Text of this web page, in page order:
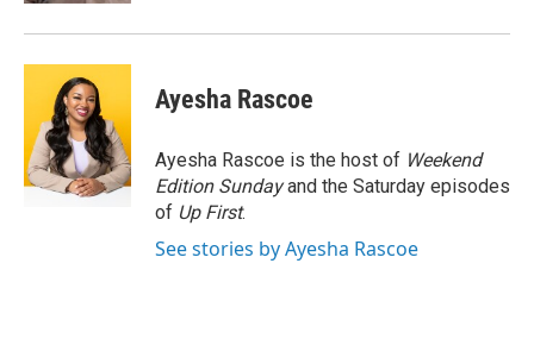
Ayesha Rascoe
Ayesha Rascoe is the host of Weekend
Edition Sundayand the Saturday episodes
of Up First.
See stories by Ayesha Rascoe